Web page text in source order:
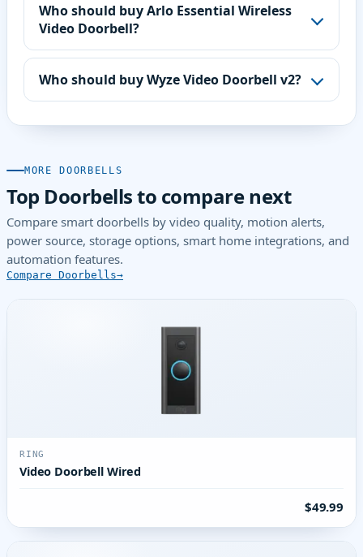
Who should buy Arlo Essential Wireless
Video Doorbell?
Who should buy Wyze Video Doorbell v2?
MORE DOORBELLS
Top Doorbells to compare next
Compare smart doorbells by video quality, motion alerts,
power source, storage options, smart home integrations, and
automation features.
Compare Doorbells
RING
Video Doorbell Wired
$49.99